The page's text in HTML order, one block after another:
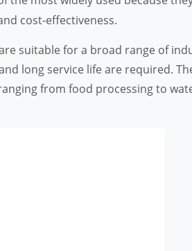
cost-effectiveness.
suitable for a broad range of
long service life are required.
from food processing to